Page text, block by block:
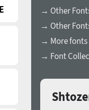
→ Other
→ Other
→ More fonts
→ Font